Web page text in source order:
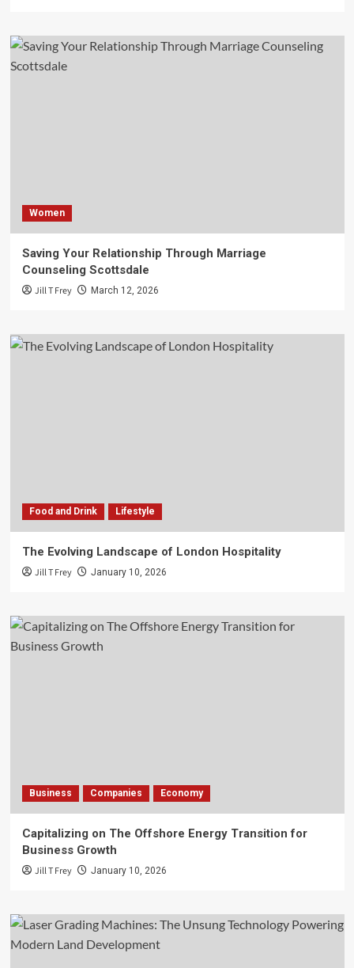
Women
Saving Your Relationship Through Marriage
Counseling Scottsdale
Jill T Frey March 12, 2026
Food and Drink Lifestyle
The Evolving Landscape of London Hospitality
Jill T Frey January 10, 2026
Business Companies Economy
Capitalizing on The Offshore Energy Transition for
Business Growth
Jill T Frey January 10, 2026